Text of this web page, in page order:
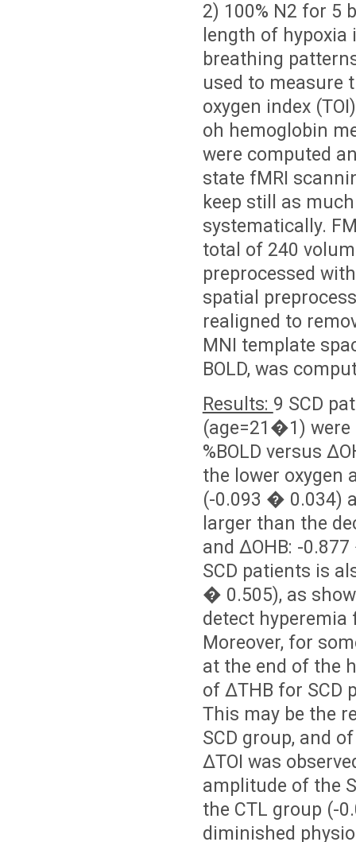
2) 100% N2 for 5
length of
breathing
used to measure
oxygen index
oh hemoglobin
were computed
state fMRI
keep still as
systematically.
total of 240
preprocessed
spatial
realigned to
MNI template
BOLD, was
Results: 9 SCD
(age=21�1)
%BOLD versus
the lower oxygen
(-0.093 � 0.034)
larger than the
and ΔOHB: -
SCD patients is
� 0.505), as
detect
Moreover, for
at the end of the
of ΔTHB for SCD
This may be the
SCD group, and
ΔTOI was
amplitude of the
the CTL group (-
diminished